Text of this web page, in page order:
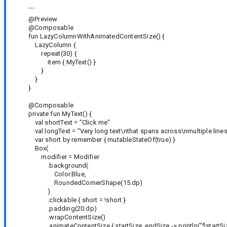
```
@Preview
@Composable
fun LazyColumnWithAnimatedContentSize() {
LazyColumn {
repeat(30) {
item { MyText() }
}
}
}
@Composable
private fun MyText() {
val shortText = "Click me"
val longText = "Very long text\nthat spans across\nmultiple
var short by remember { mutableStateOf(true) }
Box(
modifier = Modifier
.background(
Color.Blue,
RoundedCornerShape(15.dp)
)
.clickable { short = !short }
.padding(20.dp)
.wrapContentSize()